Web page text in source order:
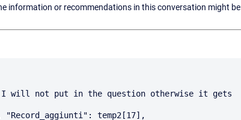
information or recommendations in this conversation might be